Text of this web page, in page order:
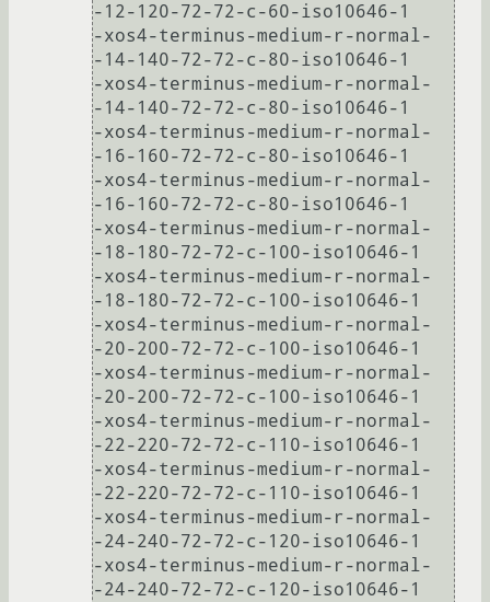
-12-120-72-72-c-60-iso10646-1
-xos4-terminus-medium-r-normal-
-14-140-72-72-c-80-iso10646-1
-xos4-terminus-medium-r-normal-
-14-140-72-72-c-80-iso10646-1
-xos4-terminus-medium-r-normal-
-16-160-72-72-c-80-iso10646-1
-xos4-terminus-medium-r-normal-
-16-160-72-72-c-80-iso10646-1
-xos4-terminus-medium-r-normal-
-18-180-72-72-c-100-iso10646-1
-xos4-terminus-medium-r-normal-
-18-180-72-72-c-100-iso10646-1
-xos4-terminus-medium-r-normal-
-20-200-72-72-c-100-iso10646-1
-xos4-terminus-medium-r-normal-
-20-200-72-72-c-100-iso10646-1
-xos4-terminus-medium-r-normal-
-22-220-72-72-c-110-iso10646-1
-xos4-terminus-medium-r-normal-
-22-220-72-72-c-110-iso10646-1
-xos4-terminus-medium-r-normal-
-24-240-72-72-c-120-iso10646-1
-xos4-terminus-medium-r-normal-
-24-240-72-72-c-120-iso10646-1